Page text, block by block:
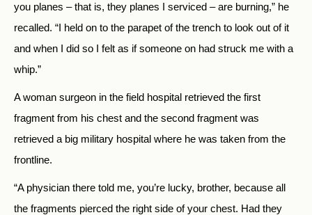
you planes – that is, they planes I serviced – are burning,” he
recalled. “I held on to the parapet of the trench to look out of it
and when I did so I felt as if someone on had struck me with a
whip.”
A woman surgeon in the field hospital retrieved the first
fragment from his chest and the second fragment was
retrieved a big military hospital where he was taken from the
frontline.
“A physician there told me, you’re lucky, brother, because all
the fragments pierced the right side of your chest. Had they